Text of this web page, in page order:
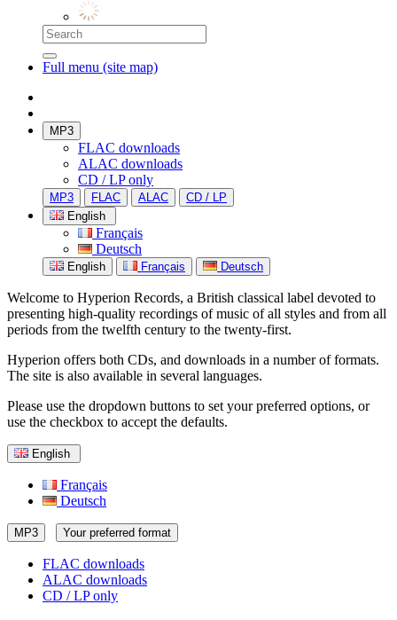
Full menu (site map)
MP3
FLAC downloads
ALAC downloads
CD / LP only
MP3 FLAC ALAC
CD / LP
English
Français
Deutsch
English Français Deutsch
Welcome to Hyperion Records, a British classical label devoted to
presenting high-quality recordings of music of all styles and from all
periods from the twelfth century to the twenty-first.
Hyperion offers both CDs, and downloads in a number of formats.
The site is also available in several languages.
Please use the dropdown buttons to set your preferred options, or
use the checkbox to accept the defaults.
English
Français
Deutsch
MP3 Your preferred format
FLAC downloads
ALAC downloads
CD / LP only